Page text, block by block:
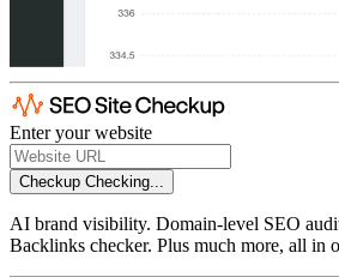
Enter your website
Checkup Checking...
AI brand visibility. Domain-level SEO
Backlinks checker. Plus much more, all in